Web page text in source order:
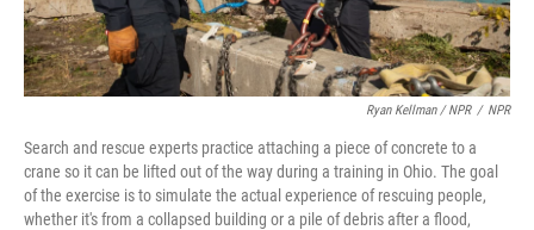
Ryan Kellman / NPR / NPR
Search and rescue experts practice attaching a piece of concrete to a
crane so it can be lifted out of the way during a training in Ohio. The goal
of the exercise is to simulate the actual experience of rescuing people,
whether it's from a collapsed building or a pile of debris after a flood,